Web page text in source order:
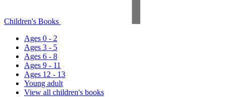
Children's Books
Ages 0 - 2
Ages 3 - 5
Ages 6 - 8
Ages 9 - 11
Ages 12 - 13
Young adult
View all children's books